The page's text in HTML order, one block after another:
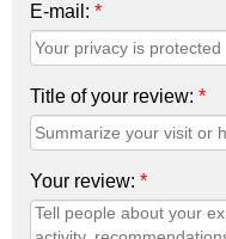
E-mail: *
Title of your review: *
Your review: *